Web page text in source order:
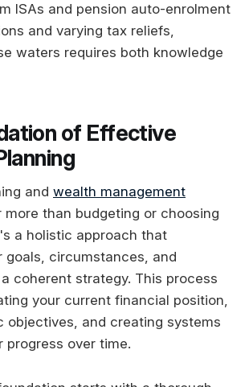
ISAs and pension auto-enrolment
and varying tax reliefs,
waters requires both knowledge
of Effective
and wealth management
more than budgeting or choosing
a holistic approach that
goals, circumstances, and
coherent strategy. This process
your current financial position,
objectives, and creating systems
progress over time.